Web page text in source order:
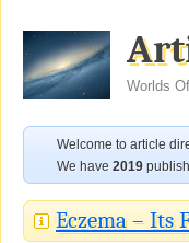
Worlds
Welcome to article
We have 2019
Eczema – Its